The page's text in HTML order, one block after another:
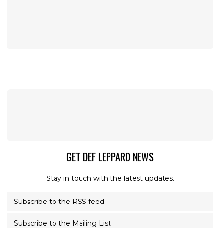
GET DEF LEPPARD NEWS
Stay in touch with the latest updates.
Subscribe to the RSS feed
Subscribe to the Mailing List